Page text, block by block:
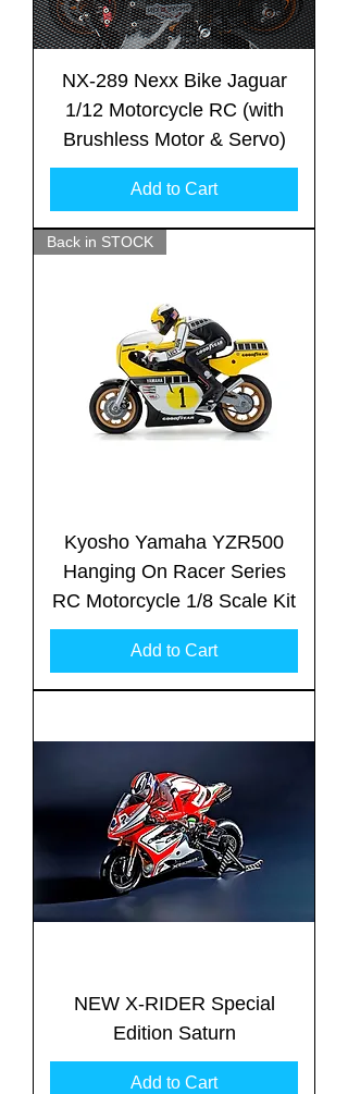
NX-289 Nexx Bike Jaguar
1/12 Motorcycle RC (with
Brushless Motor & Servo)
Add to Cart
Back in STOCK
Kyosho Yamaha YZR500
Hanging On Racer Series
RC Motorcycle 1/8 Scale Kit
Add to Cart
NEW X-RIDER Special
Edition Saturn
Add to Cart